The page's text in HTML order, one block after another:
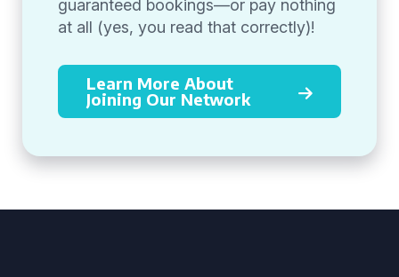
guaranteed bookings—or pay nothing
at all (yes, you read that correctly)!
Learn More About
Joining Our Network